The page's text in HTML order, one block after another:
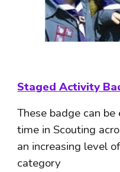
Staged Activity
These badge can
time in Scouting
an increasing level
category